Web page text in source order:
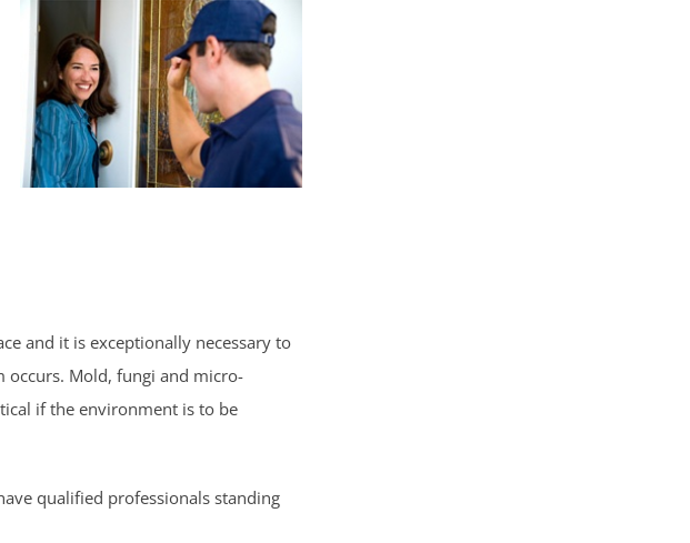
and it is exceptionally necessary to
occurs. Mold, fungi and micro-
if the environment is to be
qualified professionals standing